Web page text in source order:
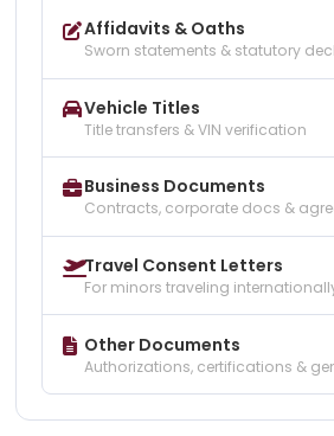
Affidavits & Oaths
Sworn statements & statutory
Vehicle Titles
Title transfers & VIN verification
Business Documents
Contracts, corporate docs &
Travel Consent Letters
For minors traveling
Other Documents
Authorizations, certifications &